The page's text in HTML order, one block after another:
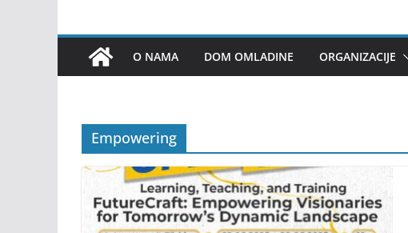
O NAMA DOM OMLADINE ORGANIZACIJE
Empowering